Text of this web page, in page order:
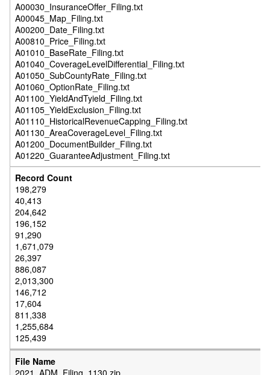
A00030_InsuranceOffer_Filing.txt
A00045_Map_Filing.txt
A00200_Date_Filing.txt
A00810_Price_Filing.txt
A01010_BaseRate_Filing.txt
A01040_CoverageLevelDifferential_Filing.txt
A01050_SubCountyRate_Filing.txt
A01060_OptionRate_Filing.txt
A01100_YieldAndTyield_Filing.txt
A01105_YieldExclusion_Filing.txt
A01110_HistoricalRevenueCapping_Filing.txt
A01130_AreaCoverageLevel_Filing.txt
A01200_DocumentBuilder_Filing.txt
A01220_GuaranteeAdjustment_Filing.txt
198,279
40,413
204,642
196,152
91,290
1,671,079
26,397
886,087
2,013,300
146,712
17,604
811,338
1,255,684
125,439